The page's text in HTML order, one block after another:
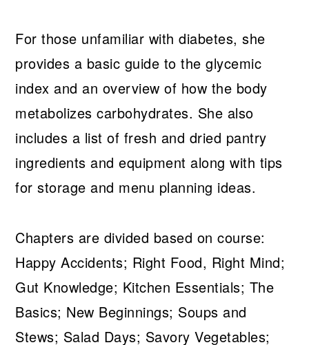
For those unfamiliar with diabetes, she
provides a basic guide to the glycemic
index and an overview of how the body
metabolizes carbohydrates. She also
includes a list of fresh and dried pantry
ingredients and equipment along with tips
for storage and menu planning ideas.
Chapters are divided based on course:
Happy Accidents; Right Food, Right Mind;
Gut Knowledge; Kitchen Essentials; The
Basics; New Beginnings; Soups and
Stews; Salad Days; Savory Vegetables;